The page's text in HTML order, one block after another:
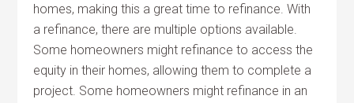
homes, making this a great time to refinance. With
a refinance, there are multiple options available.
Some homeowners might refinance to access the
equity in their homes, allowing them to complete a
project. Some homeowners might refinance in an